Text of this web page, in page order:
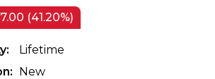
(41.20%)
Lifetime
New